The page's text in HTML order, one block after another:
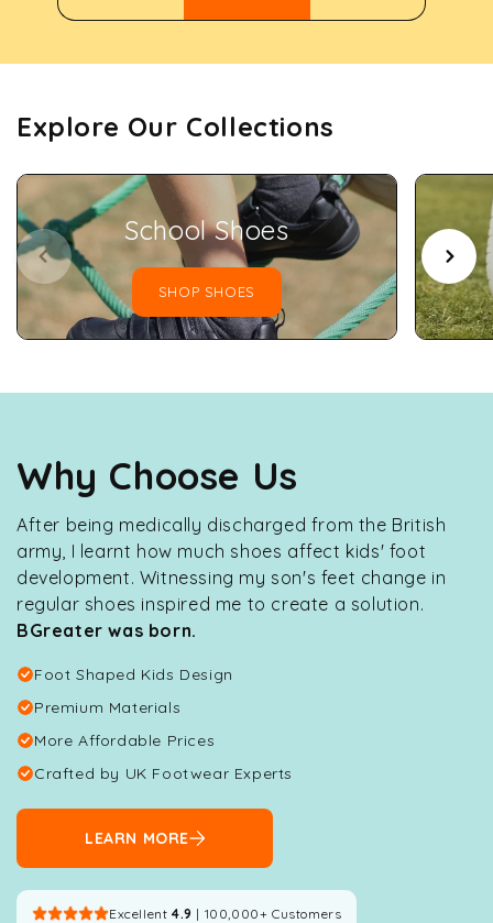
Explore Our Collections
School Shoes
SHOP SHOES
Why Choose Us
After being medically discharged from the British
army, I learnt how much shoes affect kids' foot
development. Witnessing my son's feet change in
regular shoes inspired me to create a solution.
BGreater was born.
Foot Shaped Kids Design
Premium Materials
More Affordable Prices
Crafted by UK Footwear Experts
LEARN MORE
Excellent 4.9 | 100,000+ Customers